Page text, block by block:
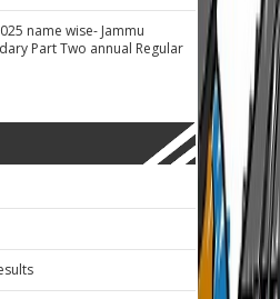
name wise- Jammu
Part Two annual Regular